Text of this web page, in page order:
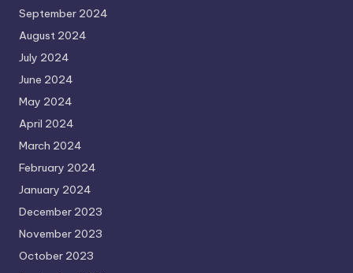
September 2024
August 2024
July 2024
June 2024
May 2024
April 2024
March 2024
February 2024
January 2024
December 2023
November 2023
October 2023